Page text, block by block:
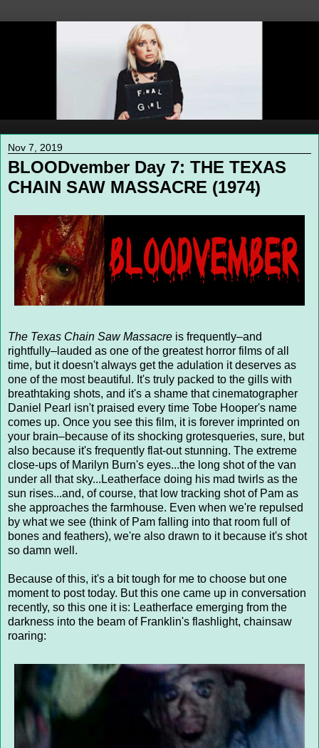
Nov 7, 2019
BLOODvember Day 7: THE TEXAS
CHAIN SAW MASSACRE (1974)
The Texas Chain Saw Massacre is frequently–and
rightfully–lauded as one of the greatest horror films of all
time, but it doesn't always get the adulation it deserves as
one of the most beautiful. It's truly packed to the gills with
breathtaking shots, and it's a shame that cinematographer
Daniel Pearl isn't praised every time Tobe Hooper's name
comes up. Once you see this film, it is forever imprinted on
your brain–because of its shocking grotesqueries, sure, but
also because it's frequently flat-out stunning. The extreme
close-ups of Marilyn Burn's eyes...the long shot of the van
under all that sky...Leatherface doing his mad twirls as the
sun rises...and, of course, that low tracking shot of Pam as
she approaches the farmhouse. Even when we're repulsed
by what we see (think of Pam falling into that room full of
bones and feathers), we're also drawn to it because it's shot
so damn well.
Because of this, it's a bit tough for me to choose but one
moment to post today. But this one came up in conversation
recently, so this one it is: Leatherface emerging from the
darkness into the beam of Franklin's flashlight, chainsaw
roaring: